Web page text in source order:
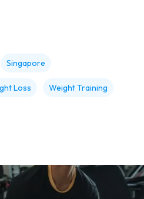
Singapore
Loss Weight Training